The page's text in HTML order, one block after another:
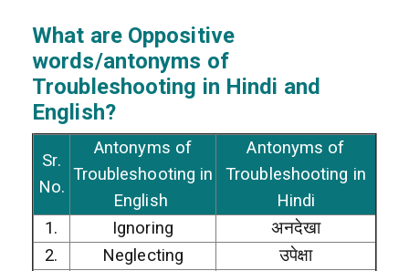
What are Oppositive
words/antonyms of
Troubleshooting in Hindi and
English?
Sr.
No.
Antonyms of
Troubleshooting in
English
Antonyms of
Troubleshooting in
Hindi
1.
Ignoring
अनदेखा
2.
Neglecting
उपेक्षा